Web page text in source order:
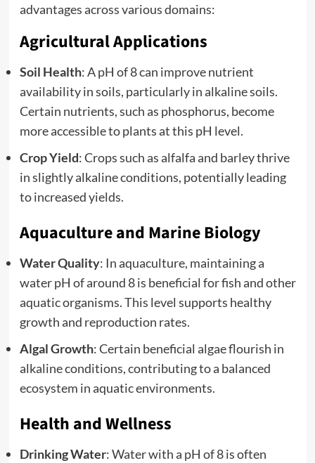
advantages across various domains:
Agricultural Applications
Soil Health: A pH of 8 can improve nutrient
availability in soils, particularly in alkaline soils.
Certain nutrients, such as phosphorus, become
more accessible to plants at this pH level.
Crop Yield: Crops such as alfalfa and barley thrive
in slightly alkaline conditions, potentially leading
to increased yields.
Aquaculture and Marine Biology
Water Quality: In aquaculture, maintaining a
water pH of around 8 is beneficial for fish and other
aquatic organisms. This level supports healthy
growth and reproduction rates.
Algal Growth: Certain beneficial algae flourish in
alkaline conditions, contributing to a balanced
ecosystem in aquatic environments.
Health and Wellness
Drinking Water: Water with a pH of 8 is often